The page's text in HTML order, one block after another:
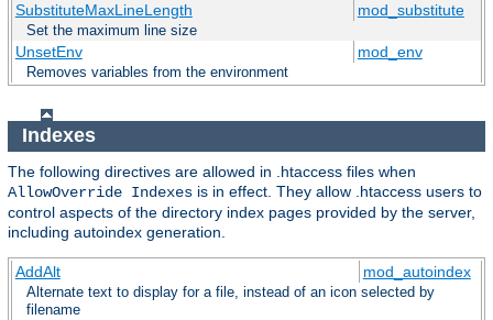
SubstituteMaxLineLength mod_substitute
Set the maximum line size
UnsetEnv mod_env
Removes variables from the environment
Indexes
The following directives are allowed in .htaccess files when
AllowOverride Indexes is in effect. They allow .htaccess users to
control aspects of the directory index pages provided by the server,
including autoindex generation.
AddAlt mod_autoindex
Alternate text to display for a file, instead of an icon selected by
filename